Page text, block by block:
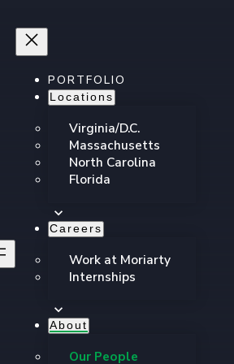
PORTFOLIO
Locations
Virginia/D.C.
Massachusetts
North Carolina
Florida
Careers
Work at Moriarty
Internships
About
Our People